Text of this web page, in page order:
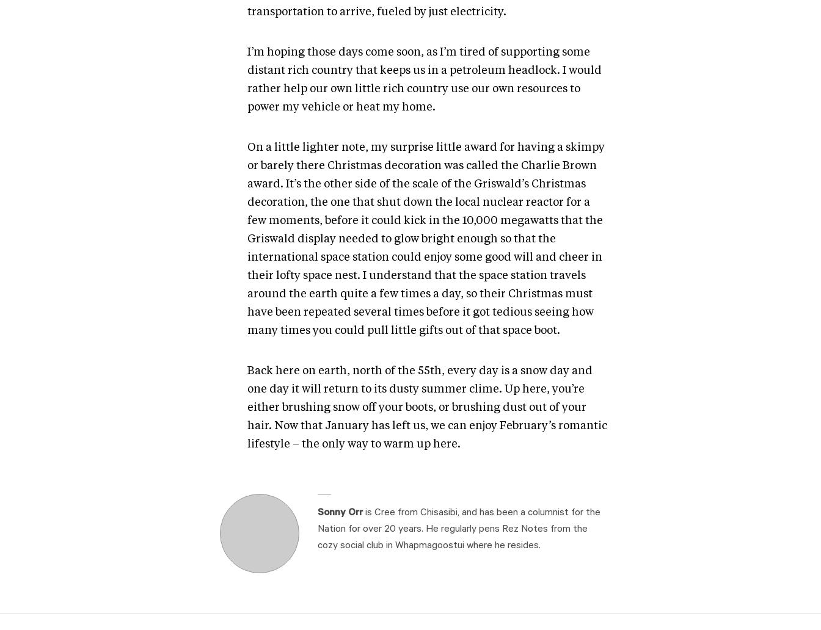
transportation to arrive, fueled by just electricity.
I’m hoping those days come soon, as I’m tired of supporting some
distant rich country that keeps us in a petroleum headlock. I would
rather help our own little rich country use our own resources to
power my vehicle or heat my home.
On a little lighter note, my surprise little award for having a skimpy
or barely there Christmas decoration was called the Charlie Brown
award. It’s the other side of the scale of the Griswald’s Christmas
decoration, the one that shut down the local nuclear reactor for a
few moments, before it could kick in the 10,000 megawatts that the
Griswald display needed to glow bright enough so that the
international space station could enjoy some good will and cheer in
their lofty space nest. I understand that the space station travels
around the earth quite a few times a day, so their Christmas must
have been repeated several times before it got tedious seeing how
many times you could pull little gifts out of that space boot.
Back here on earth, north of the 55th, every day is a snow day and
one day it will return to its dusty summer clime. Up here, you’re
either brushing snow off your boots, or brushing dust out of your
hair. Now that January has left us, we can enjoy February’s romantic
lifestyle – the only way to warm up here.
Sonny Orris Cree from Chisasibi, and has been a columnist for the
Nation for over 20 years. He regularly pens Rez Notes from the
cozy social club in Whapmagoostui where he resides.